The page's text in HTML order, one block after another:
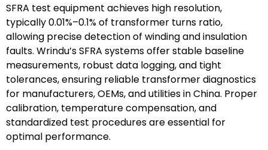
SFRA test equipment achieves high resolution,
typically 0.01%–0.1% of transformer turns ratio,
allowing precise detection of winding and insulation
faults. Wrindu’s SFRA systems offer stable baseline
measurements, robust data logging, and tight
tolerances, ensuring reliable transformer diagnostics
for manufacturers, OEMs, and utilities in China. Proper
calibration, temperature compensation, and
standardized test procedures are essential for
optimal performance.